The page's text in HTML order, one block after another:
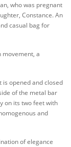
who was pregnant
Constance. An
casual bag for
movement, a
is opened and closed
of the metal bar
on its two feet with
and
of elegance